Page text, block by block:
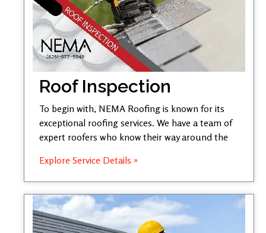
Roof Inspection
To begin with, NEMA Roofing is known for its
exceptional roofing services. We have a team of
expert roofers who know their way around the
Explore Service Details »